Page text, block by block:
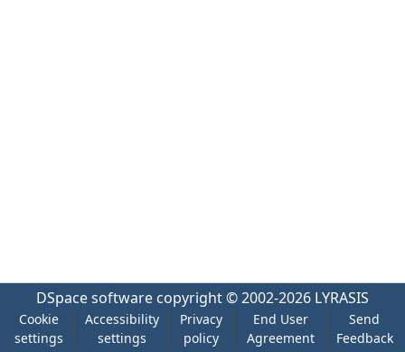
DSpace software copyright © 2002-2026 LYRASIS
Cookie
settings
Accessibility
settings
Privacy
policy
End User
Agreement
Send
Feedback